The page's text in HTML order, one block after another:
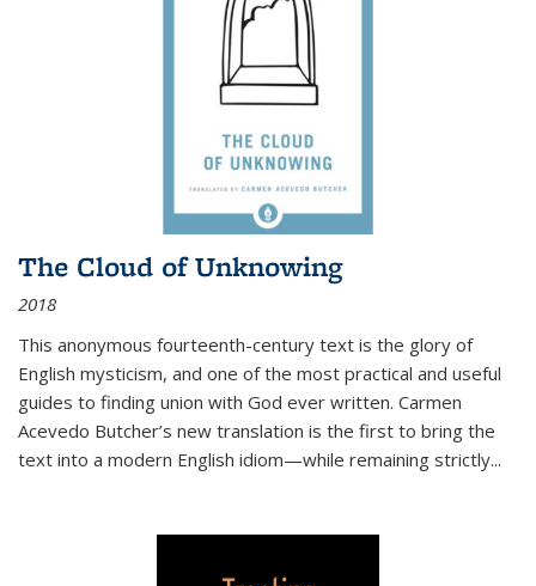
The Cloud of Unknowing
2018
This anonymous fourteenth-century text is the glory of
English mysticism, and one of the most practical and useful
guides to finding union with God ever written. Carmen
Acevedo Butcher’s new translation is the first to bring the
text into a modern English idiom—while remaining strictly...